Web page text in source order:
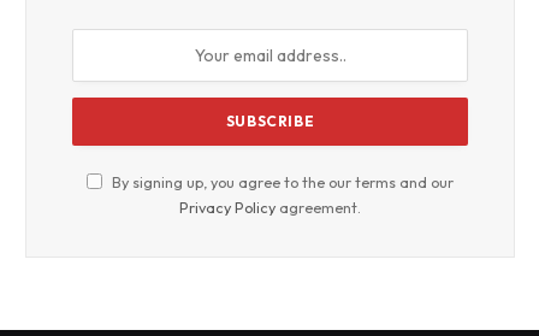
By signing up, you agree to the our terms and our
Privacy Policy agreement.